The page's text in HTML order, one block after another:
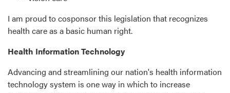
I am proud to cosponsor this legislation that recognizes
health care as a basic human right.
Health Information Technology
Advancing and streamlining our nation's health information
technology system is one way in which to increase